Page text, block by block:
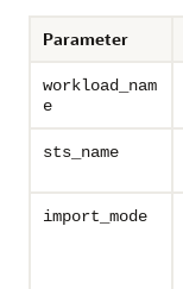
Parameter
workload_nam
e
sts_name
import_mode